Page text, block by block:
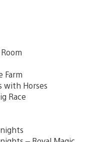
Farm
with Horses
Race